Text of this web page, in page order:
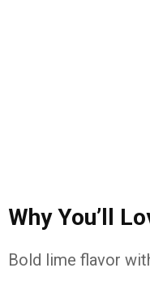
Why You’ll
Bold lime flavor